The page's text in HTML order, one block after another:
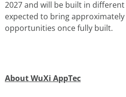
2027 and will be built in different
expected to bring
opportunities once fully built.
About WuXi AppTec